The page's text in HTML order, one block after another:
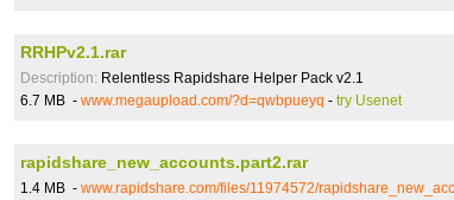
RRHPv2.1.rar
Description: Relentless Rapidshare Helper Pack v2.1
6.7 MB - www.megaupload.com/?d=qwbpueyq - try Usenet
rapidshare_new_accounts.part2.rar
1.4 MB - www.rapidshare.com/files/11974572/